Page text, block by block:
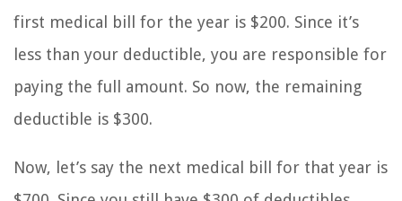
first medical bill for the year is $200. Since it’s
less than your deductible, you are responsible for
paying the full amount. So now, the remaining
deductible is $300.
Now, let’s say the next medical bill for that year is